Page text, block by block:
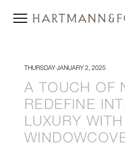
THURSDAY JANUARY 2, 2025
A TOUCH OF
REDEFINE
LUXURY